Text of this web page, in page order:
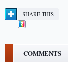
SHARE THIS
COMMENTS